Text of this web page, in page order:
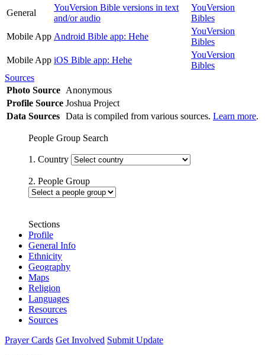
General
YouVersion Bible versions in text
and/or audio
YouVersion
Bibles
Mobile App Android Bible app: Hehe
YouVersion
Bibles
Mobile App iOS Bible app: Hehe
YouVersion
Bibles
Sources
Photo Source Anonymous
Profile Source Joshua Project
Data Sources Data is compiled from various sources. Learn more.
People Group Search
1. Country
2. People Group
Sections
Profile
General Info
Ethnicity
Geography
Maps
Religion
Languages
Resources
Sources
Prayer Cards Get Involved Submit Update